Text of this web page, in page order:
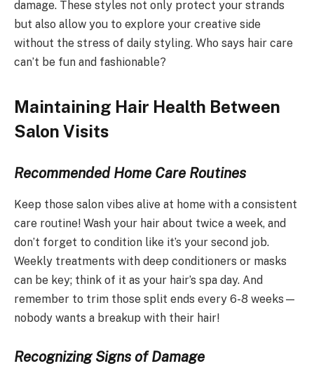
damage. These styles not only protect your strands
but also allow you to explore your creative side
without the stress of daily styling. Who says hair care
can’t be fun and fashionable?
Maintaining Hair Health Between
Salon Visits
Recommended Home Care Routines
Keep those salon vibes alive at home with a consistent
care routine! Wash your hair about twice a week, and
don’t forget to condition like it’s your second job.
Weekly treatments with deep conditioners or masks
can be key; think of it as your hair’s spa day. And
remember to trim those split ends every 6-8 weeks—
nobody wants a breakup with their hair!
Recognizing Signs of Damage